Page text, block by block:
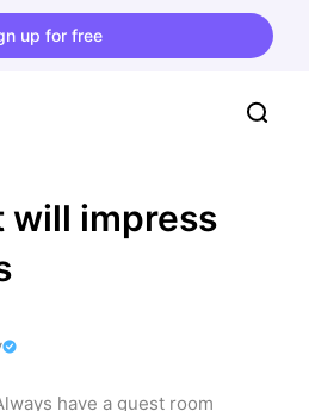
up for free
will impress
have a guest room